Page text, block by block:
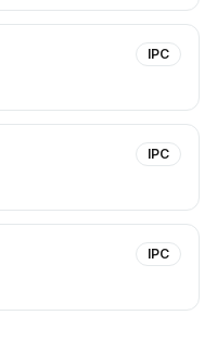
IPC
IPC
IPC